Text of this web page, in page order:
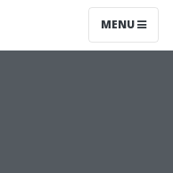
MENU